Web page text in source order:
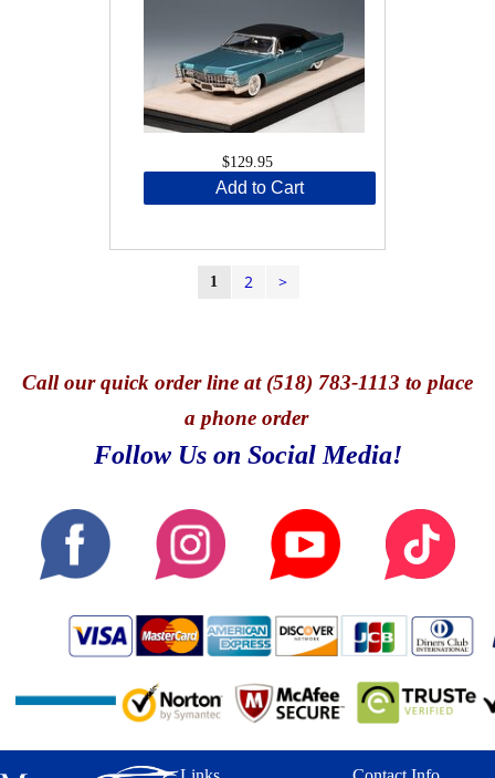
$129.95
Add to Cart
1 2 >
Callour quick order line at (518) 783-1113 to place
a phone order
Follow Us on Social Media!